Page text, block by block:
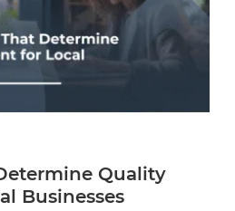
Quality
Businesses